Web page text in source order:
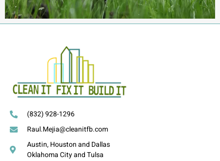
(832) 928-1296
Raul.Mejia@cleanitfb.com
Austin, Houston and Dallas
Oklahoma City and Tulsa